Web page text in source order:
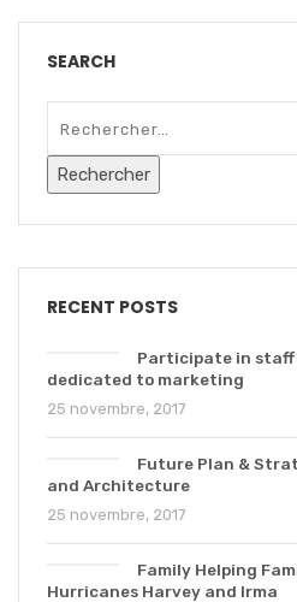
SEARCH
RECENT POSTS
Participate in staff
dedicated to marketing
25 novembre, 2017
Future Plan &
and Architecture
25 novembre, 2017
Family Helping
Hurricanes Harvey and Irma